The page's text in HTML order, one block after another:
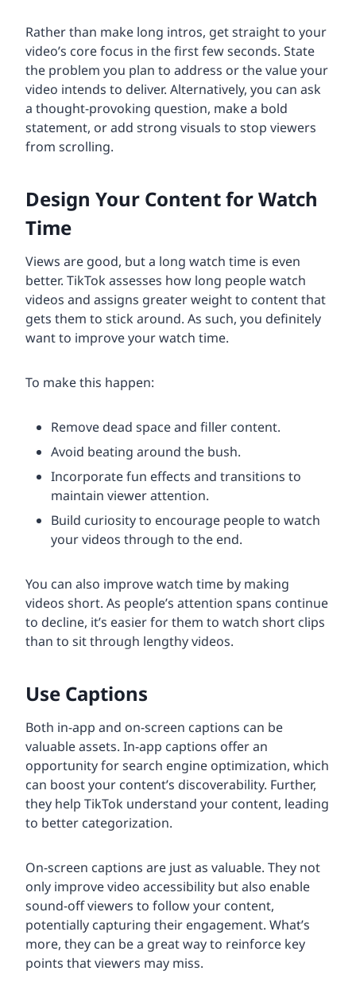
Rather than make long intros, get straight to your
video’s core focus in the first few seconds. State
the problem you plan to address or the value your
video intends to deliver. Alternatively, you can ask
a thought-provoking question, make a bold
statement, or add strong visuals to stop viewers
from scrolling.
Design Your Content for Watch
Time
Views are good, but a long watch time is even
better. TikTok assesses how long people watch
videos and assigns greater weight to content that
gets them to stick around. As such, you definitely
want to improve your watch time.
To make this happen:
Remove dead space and filler content.
Avoid beating around the bush.
Incorporate fun effects and transitions to
maintain viewer attention.
Build curiosity to encourage people to watch
your videos through to the end.
You can also improve watch time by making
videos short. As people’s attention spans continue
to decline, it’s easier for them to watch short clips
than to sit through lengthy videos.
Use Captions
Both in-app and on-screen captions can be
valuable assets. In-app captions offer an
opportunity for search engine optimization, which
can boost your content’s discoverability. Further,
they help TikTok understand your content, leading
to better categorization.
On-screen captions are just as valuable. They not
only improve video accessibility but also enable
sound-off viewers to follow your content,
potentially capturing their engagement. What’s
more, they can be a great way to reinforce key
points that viewers may miss.